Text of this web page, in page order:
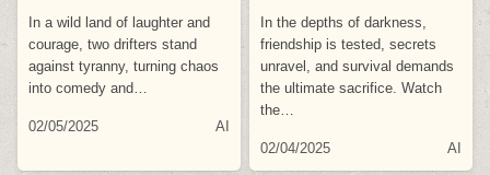
In a wild land of laughter and
courage, two drifters stand
against tyranny, turning chaos
into comedy and…
02/05/2025 AI
In the depths of darkness,
friendship is tested, secrets
unravel, and survival demands
the ultimate sacrifice. Watch
the…
02/04/2025 AI